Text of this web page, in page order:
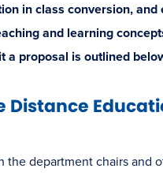
in class conversion, and
and learning
a proposal is outlined
Distance
the department chairs and